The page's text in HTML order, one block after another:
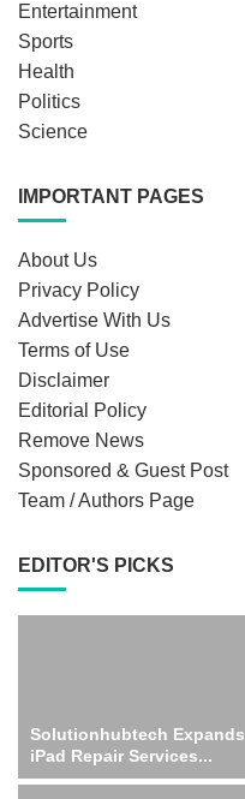
Entertainment
Sports
Health
Politics
Science
IMPORTANT PAGES
About Us
Privacy Policy
Advertise With Us
Terms of Use
Disclaimer
Editorial Policy
Remove News
Sponsored & Guest Post
Team / Authors Page
EDITOR'S PICKS
Solutionhubtech Expands
iPad Repair Services...